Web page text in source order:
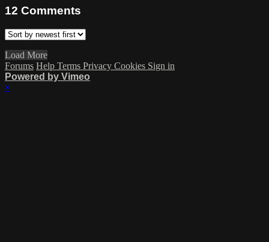
12 Comments
Load More
Forums Help Terms Privacy Cookies Sign in
Powered by Vimeo
×